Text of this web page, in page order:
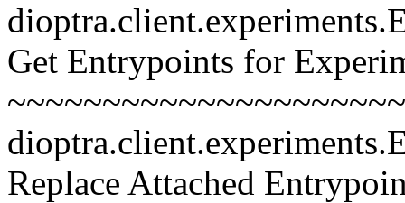
Get Entrypoints for
Replace Attached